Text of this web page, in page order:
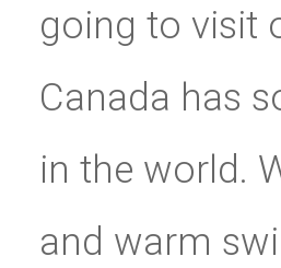
going to visit
Canada has
in the world.
and warm